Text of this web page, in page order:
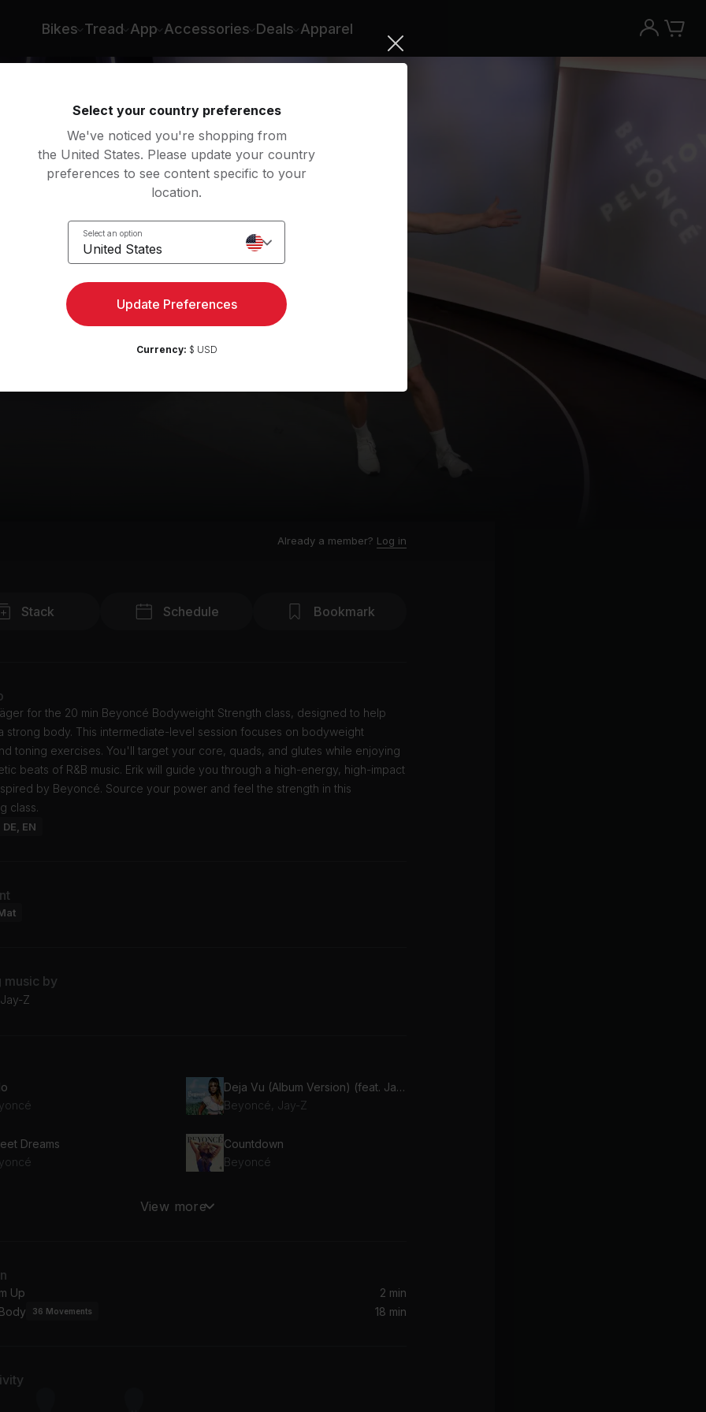
Bikes Tread App Accessories Deals Apparel
Try the Peloton App for free
apply.¹
Already a member? Log in
Stack Schedule Bookmark
for the 20 min Beyoncé Bodyweight Strength class, designed to help
strong body. This intermediate-level session focuses on bodyweight
toning exercises. You'll target your core, quads, and glutes while enjoying
beats of R&B music. Erik will guide you through a high-energy, high-impact
by Beyoncé. Source your power and feel the strength in this
class.
EN
music by
Z
Deja Vu (Album Version) (feat. Jay-Z)
Beyoncé, Jay-Z
Dreams
Countdown
Beyoncé
View more
Up
2 min
36 Movements 18 min
Select your country preferences
We've noticed you're shopping from
the United States. Please update your country
preferences to see content specific to your
location.
Select an option
United States
Update Preferences
Currency: $ USD